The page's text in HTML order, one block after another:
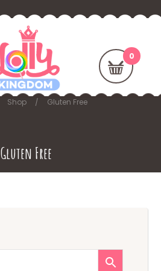
Gluten Free
Shop Gluten Free